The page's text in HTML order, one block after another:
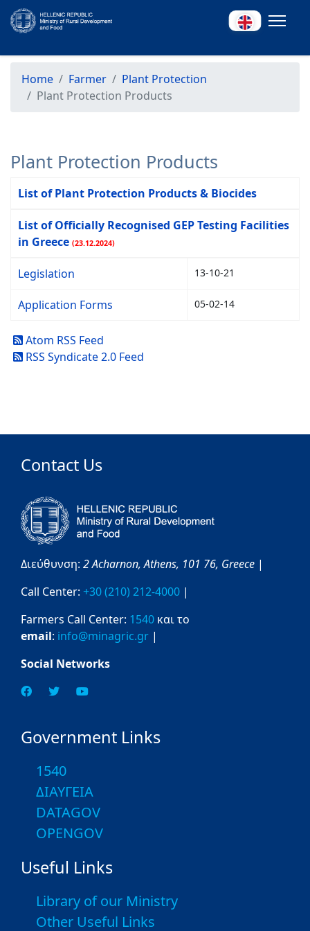
Home Farmer
Plant Protection
Plant Protection Products
Plant Protection Products
List of Plant Protection Products & Biocides
List of Officially Recognised GEP Testing Facilities
in Greece (23.12.2024)
Legislation 13-10-21
Application Forms 05-02-14
Atom RSS Feed
RSS Syndicate 2.0 Feed
Contact Us
Διεύθυνση: 2 Acharnon,Athens, 101 76, Greece |
Call Center: +30 (210) 212-4000 |
Farmers Call Center: 1540 και το
email: info@minagric.gr |
Social Networks
Government Links
1540
ΔΙΑΥΓΕΙΑ
DATAGOV
OPENGOV
Useful Links
Library of our Ministry
Other Useful Links